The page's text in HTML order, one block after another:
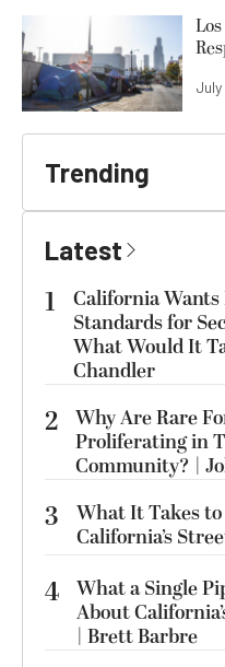
Trending
Latest
1
California
Standards for
What Would It
Chandler
2 Why Are Rare
Proliferating in
Community? |
3
What It Takes
California’s
4 What a Single
About
| Brett Barbre